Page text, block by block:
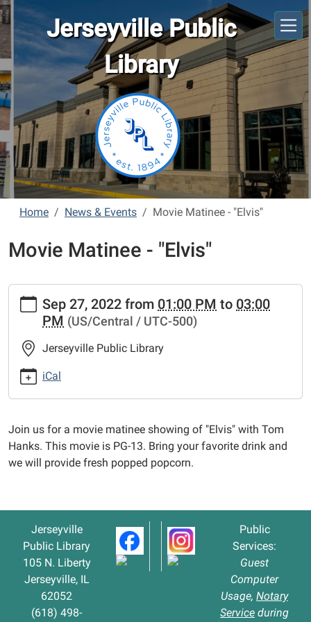
Skip to main content
Jerseyville Public
Library
Home News & Events Movie Matinee - "Elvis"
Movie Matinee - "Elvis"
https://www.jerseyvillelibrary.org/news-
events/movie-
matinee-
elvis
Movie
Matinee
2022-
09-
27T13:00:00-
09-
27T15:00:00-
05:00
Sep 27, 2022 from 01:00 PM to 03:00
PM (US/Central / UTC-500)
Jerseyville Public Library
iCal
Join us for a movie matinee showing of "Elvis" with Tom
Hanks. This movie is PG-13. Bring your favorite drink and
we will provide fresh popped popcorn.
Jerseyville
Public Library
105 N. Liberty
Jerseyville, IL
62052
(618) 498-
Public
Services:
Guest
Computer
Usage, Notary
Service during